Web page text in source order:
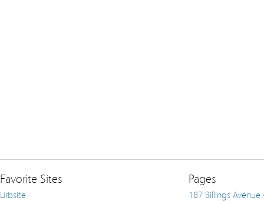
Favorite Sites
Urbsite
Pages
187 Billings